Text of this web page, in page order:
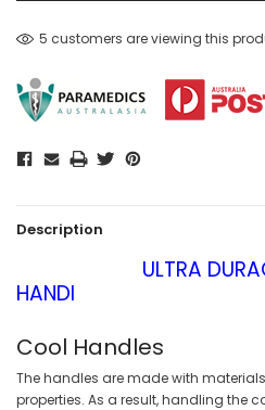
5 customers are viewing this
Description
ULTRA
HANDI
Cool Handles
The handles are made with
properties. As a result, handling the